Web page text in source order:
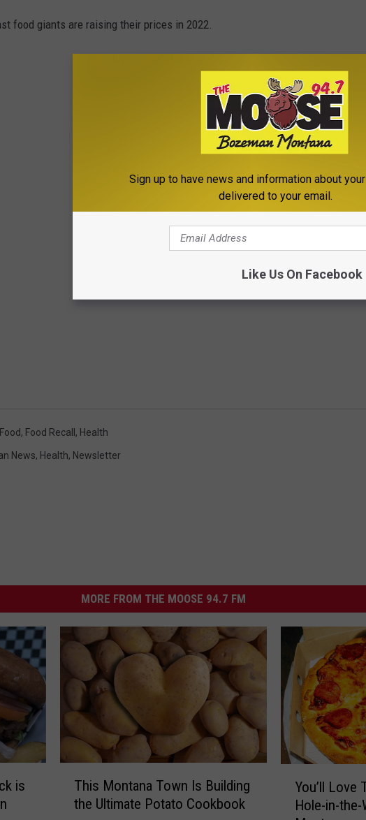
food giants are raising their prices in 2022.
Food, Food Recall , Health
News, Health, Newsletter
MORE FROM THE MOOSE 94.7 FM
is
This Montana Town Is Building
the Ultimate Potato Cookbook
You’ll Love
Hole-in-the-
Sign up to have news and information about
delivered to your email.
Like Us On Facebook